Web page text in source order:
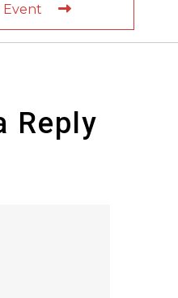
Event
Reply